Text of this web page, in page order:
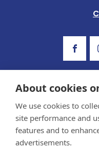
About cookies
We use cookies to
site performance and
features and to
advertisements.